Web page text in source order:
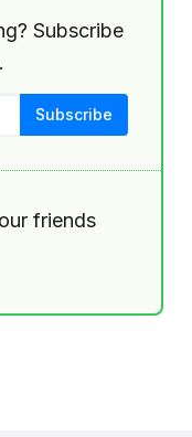
Subscribe
friends